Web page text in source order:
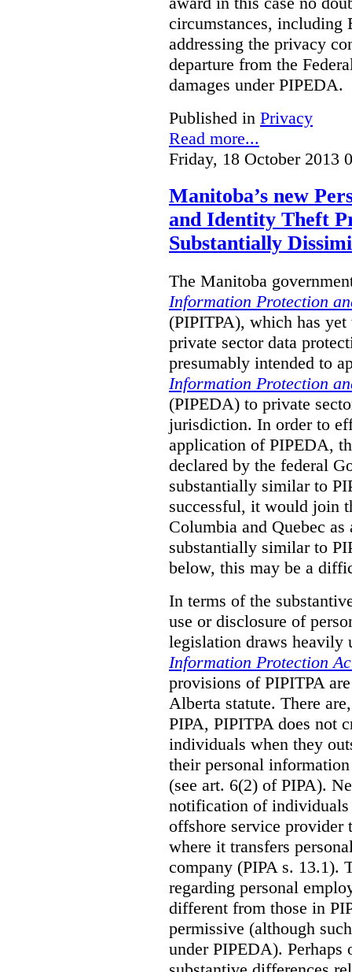
circumstances, including
addressing the privacy
departure from the
damages under PIPEDA.
Published in Privacy
Read more...
Friday, 18 October 2013
Manitoba’s new
and Identity Theft
Substantially
The Manitoba
Information Protection
(PIPITPA), which has
private sector data
presumably intended to
Information Protection
(PIPEDA) to private
jurisdiction. In order to
application of PIPEDA,
declared by the federal
substantially similar to
successful, it would join
Columbia and Quebec
substantially similar to
below, this may be a
In terms of the
use or disclosure of
legislation draws heavily
Information Protection
provisions of PIPITPA
Alberta statute. There
PIPA, PIPITPA does not
individuals when they
their personal
(see art. 6(2) of PIPA).
notification of individuals
offshore service
where it transfers
company (PIPA s. 13.1).
regarding personal
different from those in
permissive (although
under PIPEDA). Perhaps